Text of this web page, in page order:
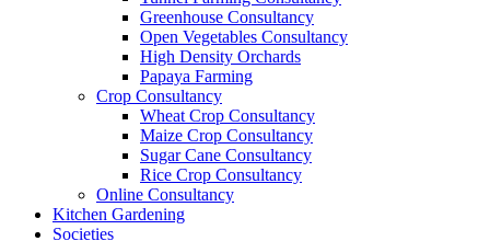
Greenhouse Consultancy
Open Vegetables Consultancy
High Density Orchards
Papaya Farming
Crop Consultancy
Wheat Crop Consultancy
Maize Crop Consultancy
Sugar Cane Consultancy
Rice Crop Consultancy
Online Consultancy
Kitchen Gardening
Societies